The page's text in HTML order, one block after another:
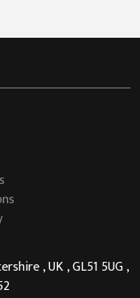
, UK , GL51 5UG ,